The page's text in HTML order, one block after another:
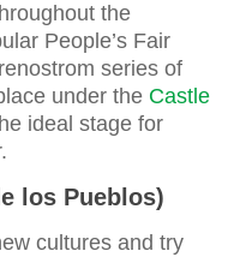
the
People’s Fair
series of
under the Castle
ideal stage for
los Pueblos)
cultures and try